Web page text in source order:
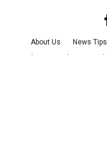
About Us News Tips